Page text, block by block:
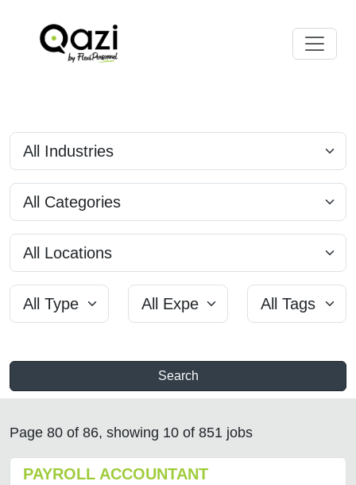
Search
Page 80 of 86, showing 10 of 851 jobs
PAYROLL ACCOUNTANT